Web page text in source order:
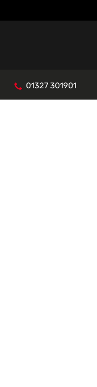
01327 301901